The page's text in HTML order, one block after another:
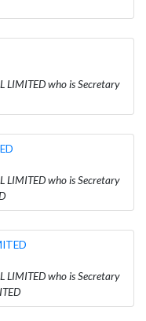
LIMITED who is Secretary
LIMITED who is Secretary
LIMITED who is Secretary